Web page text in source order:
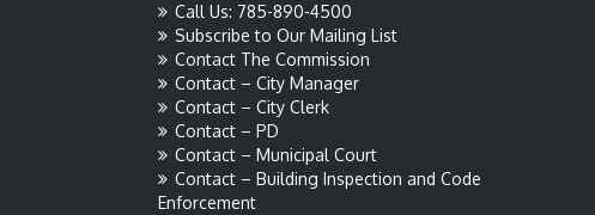
Call Us: 785-890-4500
Subscribe to Our Mailing List
Contact The Commission
Contact – City Manager
Contact – City Clerk
Contact – PD
Contact – Municipal Court
Contact – Building Inspection and Code
Enforcement